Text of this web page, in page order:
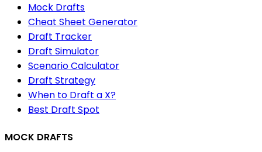
Mock Drafts
Cheat Sheet Generator
Draft Tracker
Draft Simulator
Scenario Calculator
Draft Strategy
When to Draft a X?
Best Draft Spot
MOCK DRAFTS